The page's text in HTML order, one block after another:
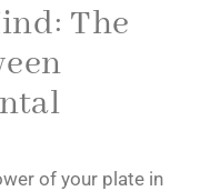
The
of your plate in